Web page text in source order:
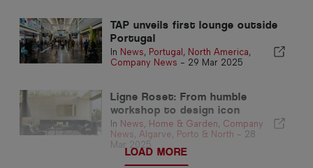
TAP unveils first lounge outside
Portugal
In News, Portugal , North America,
Company News - 29 Mar 2025
Ligne Roset: From humble
workshop to design icon
In News Home & Garden Company
News Algarve Porto & North - 28
Mar 2025
LOAD MORE